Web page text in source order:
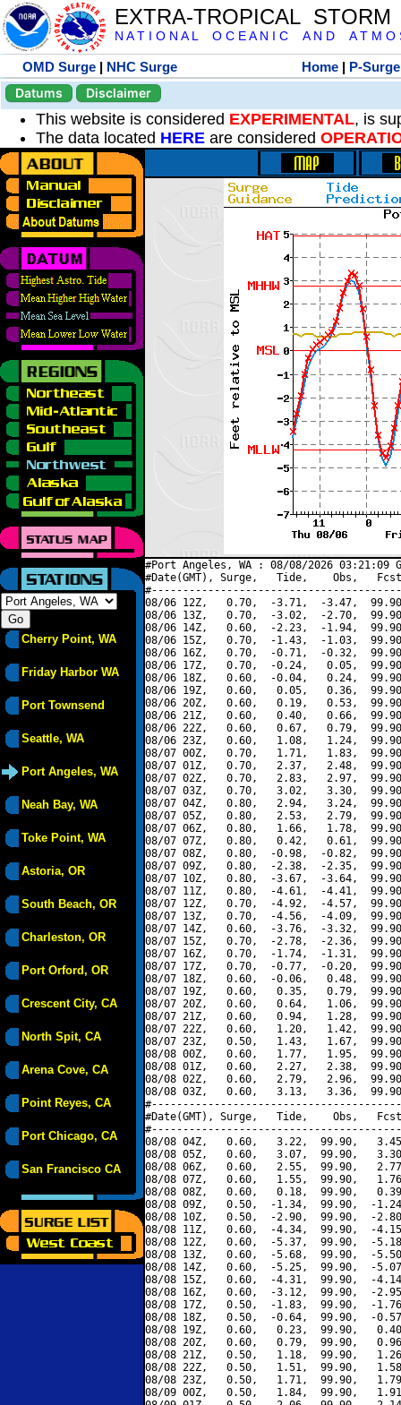
EXTRA-TROPICAL
N A T I O N A L O C E A N I C A N D A T M O
OMD Surge | NHC Surge Home | P-Surge
Datums
Disclaimer
This website is considered EXPERIMENTAL, is
The data located HERE are considered
Cherry Point, WA
Friday Harbor WA
Port Townsend
Seattle, WA
Port Angeles, WA
Neah Bay, WA
Toke Point, WA
Astoria, OR
South Beach, OR
Charleston, OR
Port Orford, OR
Crescent City, CA
North Spit, CA
Arena Cove, CA
Point Reyes, CA
Port Chicago, CA
San Francisco CA
#Port Angeles, WA : 08/08/2026 03:21:09
#Date(GMT), Surge,   Tide,    Obs,   Fcst,
08/06 12Z,   0.70,  -3.71,  -3.47,
08/06 13Z,   0.70,  -3.02,  -2.70,
08/06 14Z,   0.60,  -2.23,  -1.94,
08/06 15Z,   0.70,  -1.43,  -1.03,
08/06 16Z,   0.70,  -0.71,  -0.32,
08/06 17Z,   0.70,  -0.24,   0.05,
08/06 18Z,   0.60,  -0.04,   0.24,
08/06 19Z,   0.60,   0.05,   0.36,
08/06 20Z,   0.60,   0.19,   0.53,
08/06 21Z,   0.60,   0.40,   0.66,
08/06 22Z,   0.60,   0.67,   0.79,
08/06 23Z,   0.60,   1.08,   1.24,
08/07 00Z,   0.70,   1.71,   1.83,
08/07 01Z,   0.70,   2.37,   2.48,
08/07 02Z,   0.70,   2.83,   2.97,
08/07 03Z,   0.70,   3.02,   3.30,
08/07 04Z,   0.80,   2.94,   3.24,
08/07 05Z,   0.80,   2.53,   2.79,
08/07 06Z,   0.80,   1.66,   1.78,
08/07 07Z,   0.80,   0.42,   0.61,
08/07 08Z,   0.80,  -0.98,  -0.82,
08/07 09Z,   0.80,  -2.38,  -2.35,
08/07 10Z,   0.80,  -3.67,  -3.64,
08/07 11Z,   0.80,  -4.61,  -4.41,
08/07 12Z,   0.70,  -4.92,  -4.57,
08/07 13Z,   0.70,  -4.56,  -4.09,
08/07 14Z,   0.60,  -3.76,  -3.32,
08/07 15Z,   0.70,  -2.78,  -2.36,
08/07 16Z,   0.70,  -1.74,  -1.31,
08/07 17Z,   0.70,  -0.77,  -0.20,
08/07 18Z,   0.60,  -0.06,   0.48,
08/07 19Z,   0.60,   0.35,   0.79,
08/07 20Z,   0.60,   0.64,   1.06,
08/07 21Z,   0.60,   0.94,   1.28,
08/07 22Z,   0.60,   1.20,   1.42,
08/07 23Z,   0.50,   1.43,   1.67,
08/08 00Z,   0.60,   1.77,   1.95,
08/08 01Z,   0.60,   2.27,   2.38,
08/08 02Z,   0.60,   2.79,   2.96,
08/08 03Z,   0.60,   3.13,   3.36,
#Date(GMT), Surge,   Tide,    Obs,   Fcst,
08/08 04Z,   0.60,   3.22,  99.90,
08/08 05Z,   0.60,   3.07,  99.90,
08/08 06Z,   0.60,   2.55,  99.90,
08/08 07Z,   0.60,   1.55,  99.90,
08/08 08Z,   0.60,   0.18,  99.90,
08/08 09Z,   0.50,  -1.34,  99.90,  -
08/08 10Z,   0.50,  -2.90,  99.90,  -
08/08 11Z,   0.60,  -4.34,  99.90,  -
08/08 12Z,   0.60,  -5.37,  99.90,  -
08/08 13Z,   0.60,  -5.68,  99.90,  -
08/08 14Z,   0.60,  -5.25,  99.90,  -
08/08 15Z,   0.60,  -4.31,  99.90,  -
08/08 16Z,   0.60,  -3.12,  99.90,  -
08/08 17Z,   0.50,  -1.83,  99.90,  -
08/08 18Z,   0.50,  -0.64,  99.90,  -
08/08 19Z,   0.60,   0.23,  99.90,
08/08 20Z,   0.60,   0.79,  99.90,
08/08 21Z,   0.50,   1.18,  99.90,
08/08 22Z,   0.50,   1.51,  99.90,
08/08 23Z,   0.50,   1.71,  99.90,
08/09 00Z,   0.50,   1.84,  99.90,